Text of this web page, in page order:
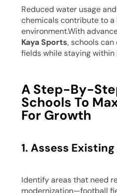
Reduced water usage
chemicals contribute to a
environment.With
Kaya Sports, schools
fields while staying within
A Step-By-
Schools To
For Growth
1. Assess
Identify areas that need